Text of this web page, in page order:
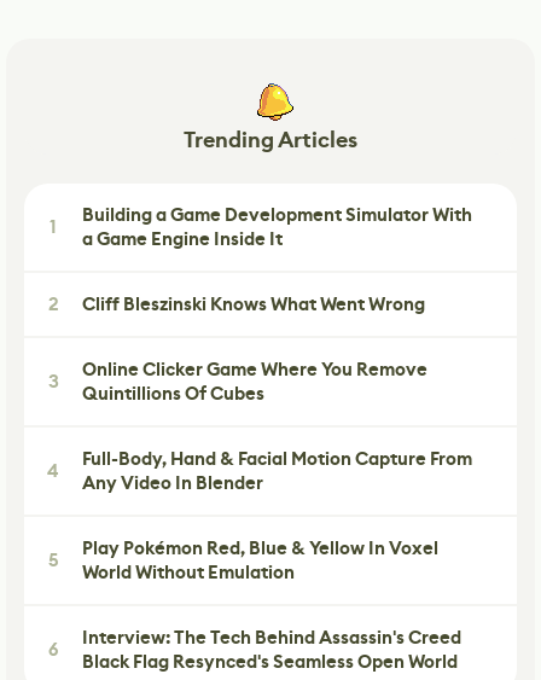
Trending Articles
1
Building a Game Development Simulator With
a Game Engine Inside It
2 Cliff Bleszinski Knows What Went Wrong
3
Online Clicker Game Where You Remove
Quintillions Of Cubes
4
Full-Body, Hand & Facial Motion Capture From
Any Video In Blender
5
Play Pokémon Red, Blue & Yellow In Voxel
World Without Emulation
6
Interview: The Tech Behind Assassin's Creed
Black Flag Resynced's Seamless Open World